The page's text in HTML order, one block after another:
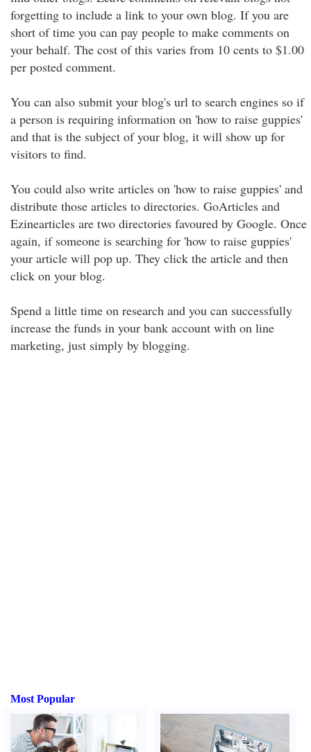
forgetting to include a link to your own blog. If you are
short of time you can pay people to make comments on
your behalf. The cost of this varies from 10 cents to $1.00
per posted comment.
You can also submit your blog's url to search engines so if
a person is requiring information on 'how to raise guppies'
and that is the subject of your blog, it will show up for
visitors to find.
You could also write articles on 'how to raise guppies' and
distribute those articles to directories. GoArticles and
Ezinearticles are two directories favoured by Google. Once
again, if someone is searching for 'how to raise guppies'
your article will pop up. They click the article and then
click on your blog.
Spend a little time on research and you can successfully
increase the funds in your bank account with on line
marketing, just simply by blogging.
Most Popular